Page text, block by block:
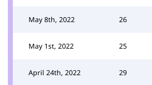
May 8th, 2022 26
May 1st, 2022 25
April 24th, 2022 29